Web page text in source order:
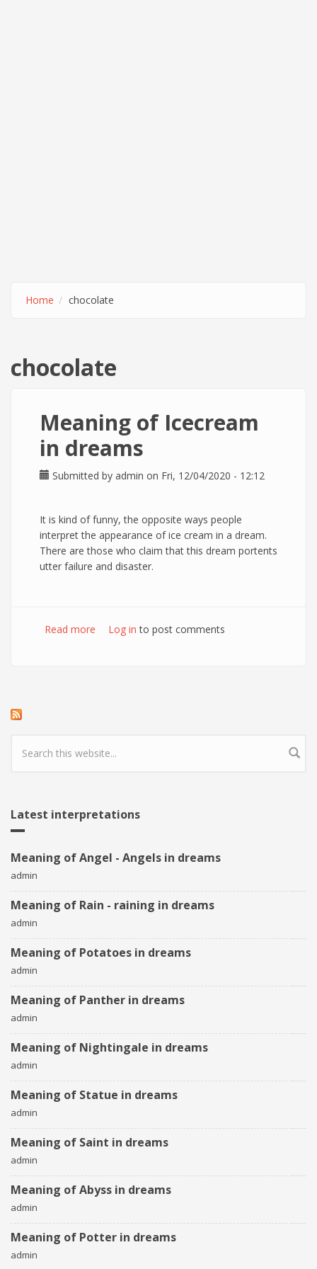
Home chocolate
chocolate
Meaning of Icecream
in dreams
Submitted by admin on Fri, 12/04/2020 - 12:12
It is kind of funny, the opposite ways people
interpret the appearance of ice cream in a dream.
There are those who claim that this dream portents
utter failure and disaster.
Read more about Meaning of Icecream in dreams
Log in to post comments
Search form
Latest interpretations
Meaning of Angel - Angels in dreams
admin
Meaning of Rain - raining in dreams
admin
Meaning of Potatoes in dreams
admin
Meaning of Panther in dreams
admin
Meaning of Nightingale in dreams
admin
Meaning of Statue in dreams
admin
Meaning of Saint in dreams
admin
Meaning of Abyss in dreams
admin
Meaning of Potter in dreams
admin